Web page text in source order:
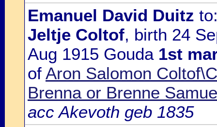
Emanuel David Duitz
Jeltje Coltof, birth 24
Aug 1915 Gouda 1st
of Aron Salomon
Brenna or Brenne
acc Akevoth geb 1835